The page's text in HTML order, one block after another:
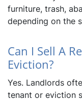
furniture, trash,
depending on the
Can I Sell A
Eviction?
Yes. Landlords
tenant or eviction